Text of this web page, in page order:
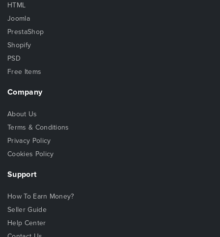
HTML
Joomla
PrestaShop
Shopify
PSD
Free Items
Company
About Us
Terms & Conditions
Privacy Policy
Cookies Policy
Support
How To Earn Money?
Seller Guide
Help Center